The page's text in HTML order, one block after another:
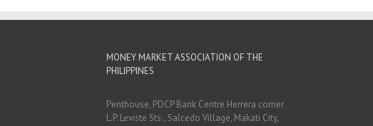
MONEY MARKET ASSOCIATION OF THE
PHILIPPINES
Penthouse, PDCP Bank Centre Herrera corner
L.P. Leviste Sts., Salcedo Village, Makati City,